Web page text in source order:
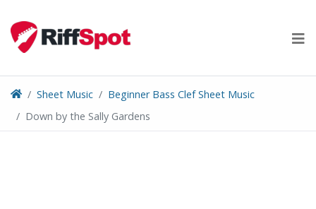
content
Sheet Music
Beginner Bass Clef Sheet Music
Down by the Sally Gardens